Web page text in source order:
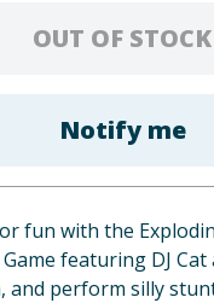
OUT OF STOCK
Notify me
fun with the
featuring DJ Cat
and perform silly